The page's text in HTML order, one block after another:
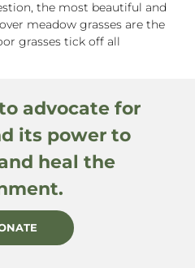
the most beautiful and
meadow grasses are the
grasses tick off all
advocate for
its power to
heal the